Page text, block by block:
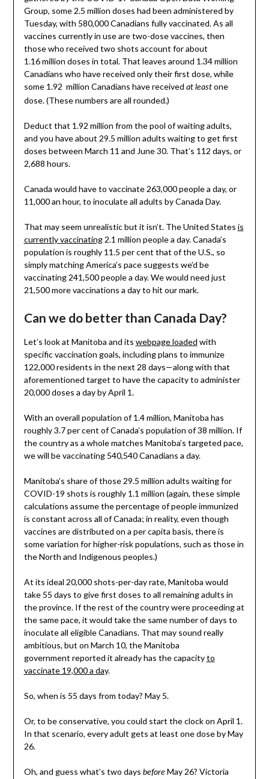
Group, some 2.5 million doses had been administered by
Tuesday, with 580,000 Canadians fully vaccinated. As all
vaccines currently in use are two-dose vaccines, then
those who received two shots account for about
1.16 million doses in total. That leaves around 1.34 million
Canadians who have received only their first dose, while
some 1.92 million Canadians have received at leastone
dose. (These numbers are all rounded.)
Deduct that 1.92 million from the pool of waiting adults,
and you have about 29.5 million adults waiting to get first
doses between March 11 and June 30. That’s 112 days, or
2,688 hours.
Canada would have to vaccinate 263,000 people a day, or
11,000 an hour, to inoculate all adults by Canada Day.
That may seem unrealistic but it isn’t. The United States is
currently vaccinating2.1 million people a day. Canada’s
population is roughly 11.5 per cent that of the U.S., so
simply matching America’s pace suggests we’d be
vaccinating 241,500 people a day. We would need just
21,500 more vaccinations a day to hit our mark.
Can we do better than Canada Day?
Let’s look at Manitoba and its webpage loaded with
specific vaccination goals, including plans to immunize
122,000 residents in the next 28 days—along with that
aforementioned target to have the capacity to administer
20,000 doses a day by April 1.
With an overall population of 1.4 million, Manitoba has
roughly 3.7 per cent of Canada’s population of 38 million. If
the country as a whole matches Manitoba’s targeted pace,
we will be vaccinating 540,540 Canadians a day.
Manitoba’s share of those 29.5 million adults waiting for
COVID-19 shots is roughly 1.1 million (again, these simple
calculations assume the percentage of people immunized
is constant across all of Canada; in reality, even though
vaccines are distributed on a per capita basis, there is
some variation for higher-risk populations, such as those in
the North and Indigenous peoples.)
At its ideal 20,000 shots-per-day rate, Manitoba would
take 55 days to give first doses to all remaining adults in
the province. If the rest of the country were proceeding at
the same pace, it would take the same number of days to
inoculate all eligible Canadians. That may sound really
ambitious, but on March 10, the Manitoba
government reported it already has the capacityto
vaccinate 19,000 a day.
So, when is 55 days from today? May 5.
Or, to be conservative, you could start the clock on April 1.
In that scenario, every adult gets at least one dose by May
26.
Oh, and guess what’s two days beforeMay 26? Victoria